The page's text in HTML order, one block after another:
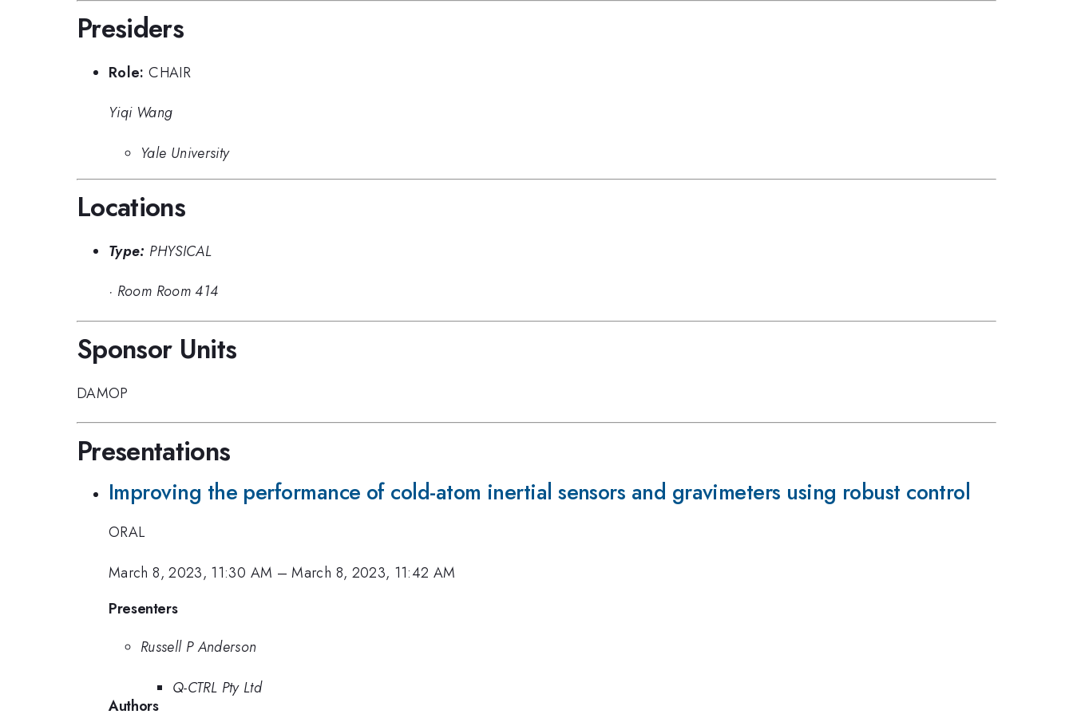
Presiders
Role: CHAIR
Yiqi Wang
Yale University
Locations
Type: PHYSICAL
· Room Room 414
Sponsor Units
DAMOP
Presentations
Improving the performance of cold-atom inertial sensors and gravimeters using robust control
ORAL
March 8, 2023, 11:30 AM –March 8, 2023, 11:42 AM
Presenters
Russell P Anderson
Q-CTRL Pty Ltd
Authors